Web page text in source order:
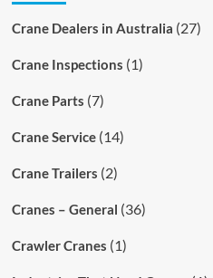
Crane Dealers in Australia (27)
Crane Inspections (1)
Crane Parts (7)
Crane Service(14)
Crane Trailers (2)
Cranes – General (36)
Crawler Cranes (1)